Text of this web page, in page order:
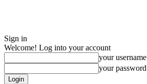
Sign in
Welcome! Log into your account
your username
your password